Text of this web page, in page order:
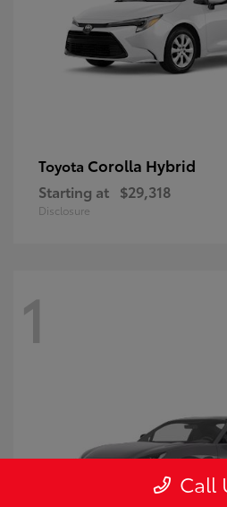
Toyota Corolla Hybrid
Starting at $29,318
Disclosure
1
Call